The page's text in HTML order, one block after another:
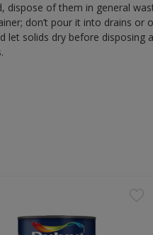
dispose of them in general
don’t pour it into drains
let solids dry before disposing